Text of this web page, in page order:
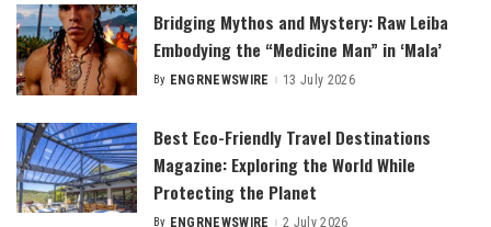
Bridging Mythos and Mystery: Raw Leiba
Embodying the “Medicine Man” in ‘Mala’
Posted
By ENGRNEWSWIRE 13 July 2026
Best Eco-Friendly Travel Destinations
Magazine: Exploring the World While
Protecting the Planet
By ENGRNEWSWIRE 2 July 2026